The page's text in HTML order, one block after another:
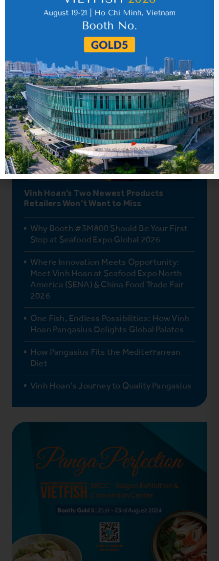
Hot News
Vinh Hoan’s Two Newest Products
Retailers Won’t Want to Miss
Why Booth #3M800 Should Be Your First
Stop at Seafood Expo Global 2026
Where Innovation Meets Opportunity:
Meet Vinh Hoan at Seafood Expo North
America (SENA) & China Food Trade Fair
2026
One Fish, Endless Possibilities: How Vinh
Hoan Pangasius Delights Global Palates
How Pangasius Fits the Mediterranean
Diet
Vinh Hoan’s Journey to Quality Pangasius